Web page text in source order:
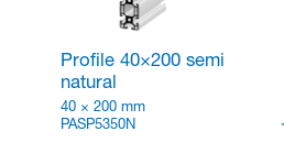
Profile 40×200 semi
natural
40 × 200 mm
PASP5350N